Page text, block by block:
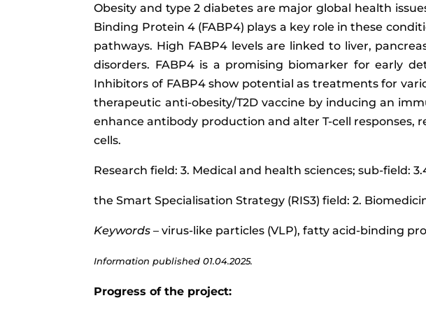
Obesity and type 2 diabetes are major global health
Binding Protein 4 (FABP4) plays a key role in these
pathways. High FABP4 levels are linked to liver,
disorders. FABP4 is a promising biomarker for early
Inhibitors of FABP4 show potential as treatments for
therapeutic anti-obesity/T2D vaccine by inducing an
enhance antibody production and alter T-cell
cells.
Research field: 3. Medical and health sciences; sub-field:
the Smart Specialisation Strategy (RIS3) field: 2.
Keywords – virus-like particles (VLP), fatty acid-binding
Information published01.04.2025.
Progress of the project: